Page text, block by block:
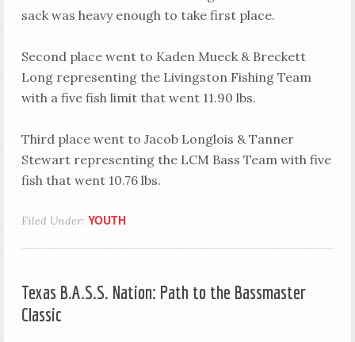
sack was heavy enough to take first place.
Second place went to Kaden Mueck & Breckett
Long representing the Livingston Fishing Team
with a five fish limit that went 11.90 lbs.
Third place went to Jacob Longlois & Tanner
Stewart representing the LCM Bass Team with five
fish that went 10.76 lbs.
Filed Under: YOUTH
Texas B.A.S.S. Nation: Path to the Bassmaster
Classic